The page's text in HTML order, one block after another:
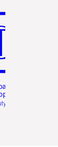
the
for you